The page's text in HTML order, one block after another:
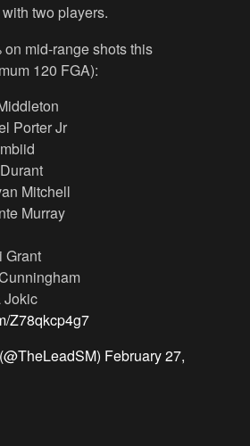
two players.
on mid-range shots this
120 FGA):
Porter Jr
Mitchell
Murray
Grant
Jokic
Z78qkcp4g7
February 27,